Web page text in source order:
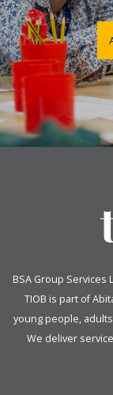
BSA Group Services L
TIOB is part of
young people,
We deliver